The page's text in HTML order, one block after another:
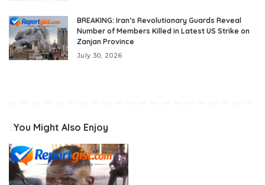
BREAKING: Iran’s Revolutionary Guards Reveal
Number of Members Killed in Latest US Strike on
Zanjan Province
July 30, 2026
You Might Also Enjoy